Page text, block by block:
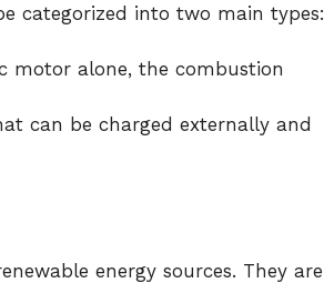
categorized into two main types:
motor alone, the combustion
can be charged externally and
energy sources. They are